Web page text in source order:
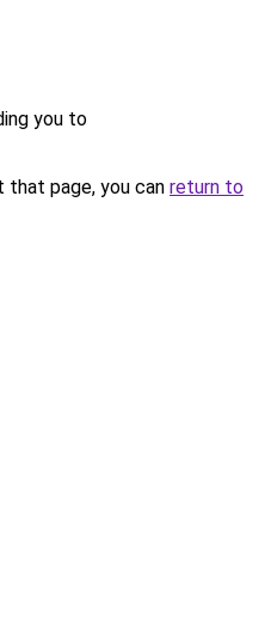
you to
page, you can return to